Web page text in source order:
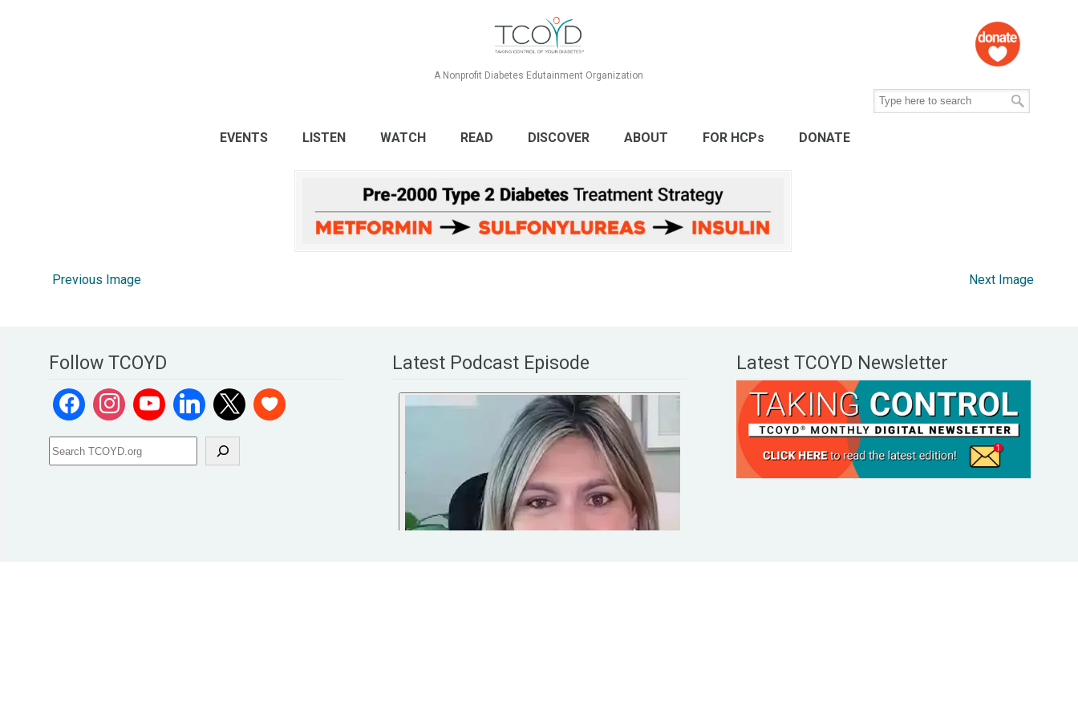
A Nonprofit Diabetes Edutainment Organization
EVENTS LISTEN WATCH READ DISCOVER ABOUT FOR HCPs DONATE
Previous Image Next Image
Follow TCOYD Latest Podcast Episode Latest TCOYD Newsletter